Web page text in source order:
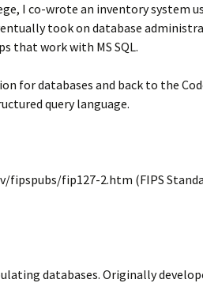
I co-wrote an inventory system
took on database
that work with MS SQL.
for databases and back to the
query language.
fip127-2.htm (FIPS
databases. Originally